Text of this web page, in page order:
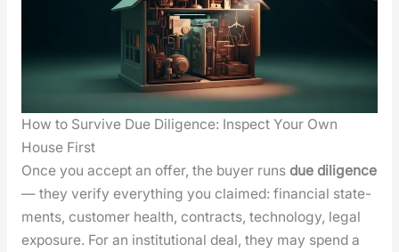
How to Survive Due Diligence: Inspect Your Own
House First
Once you accept an offer, the buy­er runs due dili­gence
— they ver­i­fy every­thing you claimed: finan­cial state­
ments, cus­tomer health, con­tracts, tech­nol­o­gy, legal
expo­sure. For an insti­tu­tion­al deal, they may spend a